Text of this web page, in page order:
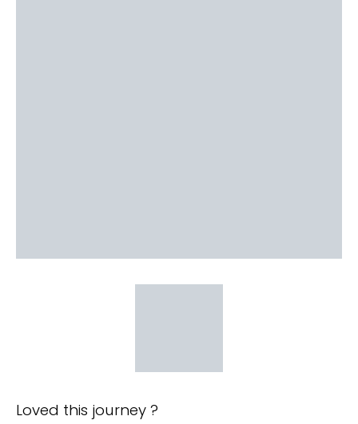
Loved this journey ?